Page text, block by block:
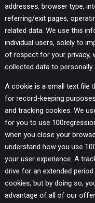
addresses, browser type,
referring/exit pages,
related data. We use this
individual users, solely to
of respect for your privacy,
collected data to
A cookie is a small text file
for record-keeping
and tracking cookies. We
for you to use
when you close your
understand how you use
your user experience. A
drive for an extended
cookies, but by doing so,
advantage of all of our